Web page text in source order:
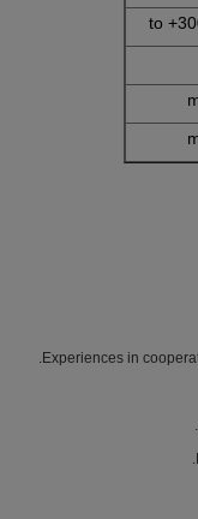
Experiences in